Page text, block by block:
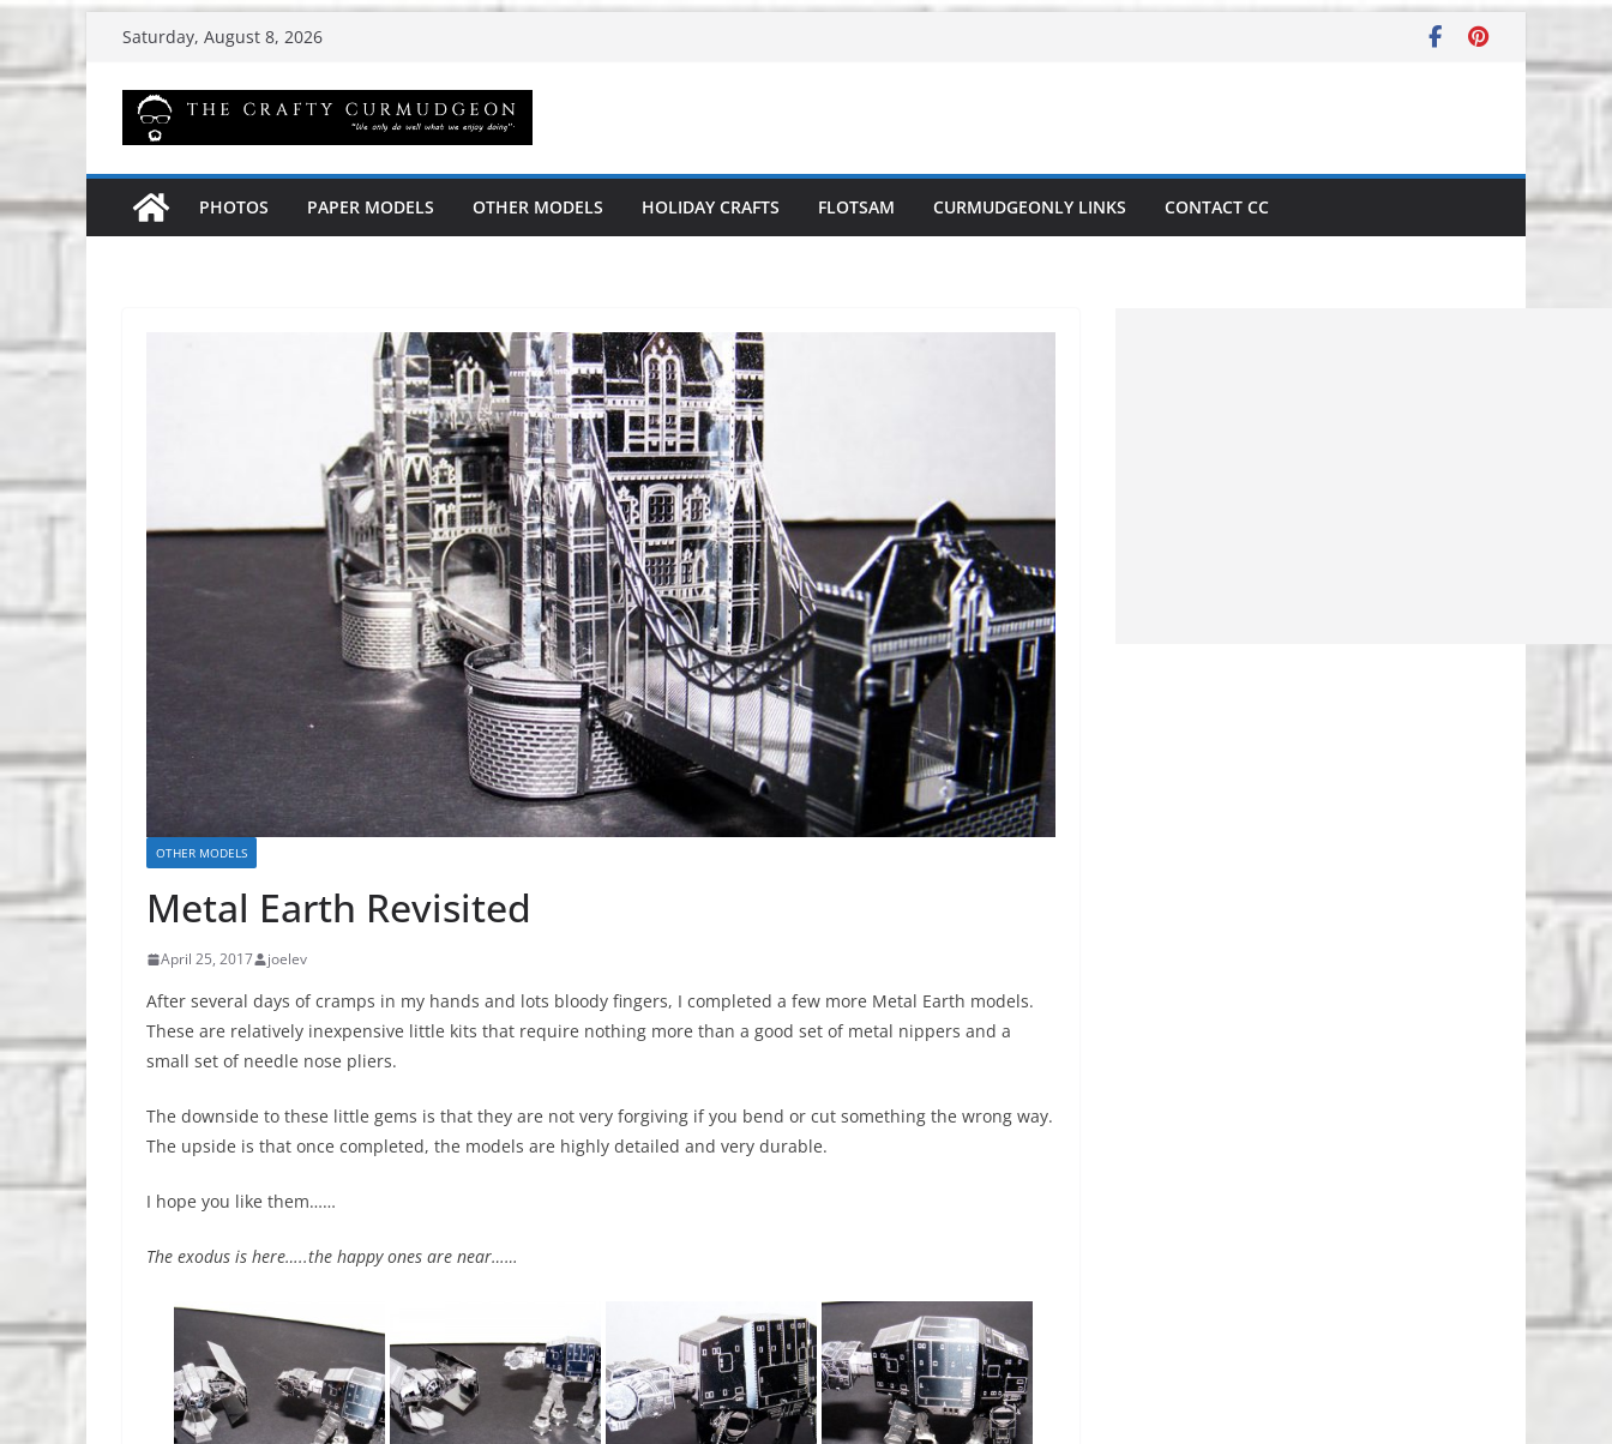
to
content
Saturday, August 8, 2026
PHOTOS PAPER MODELS OTHER MODELS HOLIDAY CRAFTS FLOTSAM CURMUDGEONLY LINKS CONTACT CC
OTHER MODELS
Metal Earth Revisited
April 25, 2017 joelev
After several days of cramps in my hands and lots bloody fingers, I completed a few more Metal Earth models.
These are relatively inexpensive little kits that require nothing more than a good set of metal nippers and a
small set of needle nose pliers.
The downside to these little gems is that they are not very forgiving if you bend or cut something the wrong way.
The upside is that once completed, the models are highly detailed and very durable.
I hope you like them……
The exodus is here…..the happy ones are near……